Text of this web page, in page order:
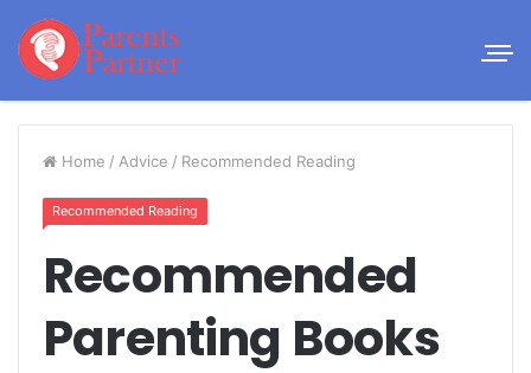
Home / Advice / Recommended Reading
Recommended Reading
Recommended
Parenting Books